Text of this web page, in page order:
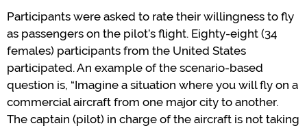
Participants were asked to rate their willingness to fly
as passengers on the pilot’s flight. Eighty-eight (34
females) participants from the United States
participated.An example of the scenario-based
question is, “Imagine a situation where you will fly on a
commercialaircraft from one major city to another.
The captain (pilot) in charge of the aircraft is not taking